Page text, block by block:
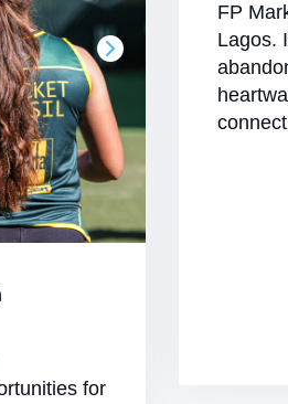
for
FP
Lagos.